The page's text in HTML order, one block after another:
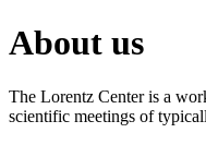
About us
The Lorentz Center is a
scientific meetings of